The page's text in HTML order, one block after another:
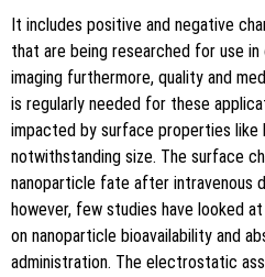
It includes positive and negative
that are being researched for use
imaging furthermore, quality and
is regularly needed for these
impacted by surface properties like
notwithstanding size. The surface
nanoparticle fate after intravenous
however, few studies have looked
on nanoparticle bioavailability and
administration. The electrostatic